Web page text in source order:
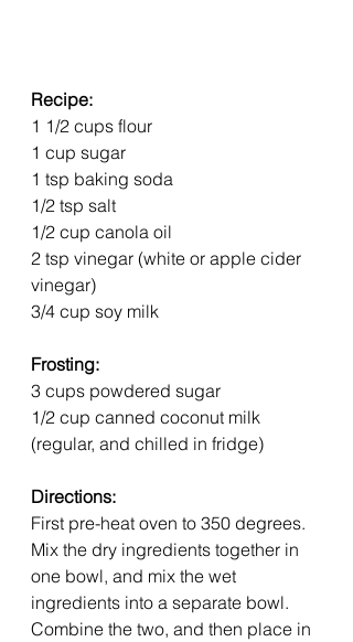
Recipe:
1 1/2 cups flour
1 cup sugar
1 tsp baking soda
1/2 tsp salt
1/2 cup canola oil
2 tsp vinegar (white or apple cider
vinegar)
3/4 cup soy milk
Frosting:
3 cups powdered sugar
1/2 cup canned coconut milk
(regular, and chilled in fridge)
Directions:
First pre-heat oven to 350 degrees.
Mix the dry ingredients together in
one bowl, and mix the wet
ingredients into a separate bowl.
Combine the two, and then place in